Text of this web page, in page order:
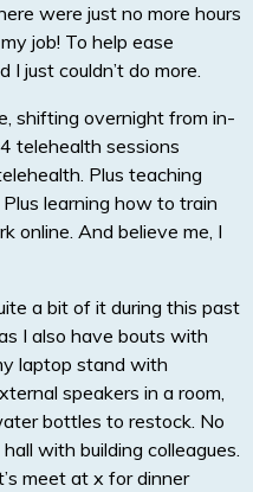
were just no more hours
job! To help ease
just couldn’t do more.
shifting overnight from in-
telehealth sessions
Plus teaching
learning how to train
online. And believe me, I
a bit of it during this past
I also have bouts with
laptop stand with
speakers in a room,
bottles to restock. No
with building colleagues.
meet at x for dinner